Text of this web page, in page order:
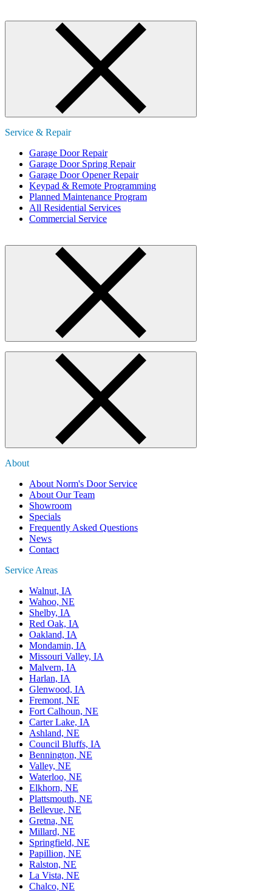
Service & Repair
Garage Door Repair
Garage Door Spring Repair
Garage Door Opener Repair
Keypad & Remote Programming
Planned Maintenance Program
All Residential Services
Commercial Service
About
About Norm's Door Service
About Our Team
Showroom
Specials
Frequently Asked Questions
News
Contact
Service Areas
Walnut, IA
Wahoo, NE
Shelby, IA
Red Oak, IA
Oakland, IA
Mondamin, IA
Missouri Valley, IA
Malvern, IA
Harlan, IA
Glenwood, IA
Fremont, NE
Fort Calhoun, NE
Carter Lake, IA
Ashland, NE
Council Bluffs, IA
Bennington, NE
Valley, NE
Waterloo, NE
Elkhorn, NE
Plattsmouth, NE
Bellevue, NE
Gretna, NE
Millard, NE
Springfield, NE
Papillion, NE
Ralston, NE
La Vista, NE
Chalco, NE